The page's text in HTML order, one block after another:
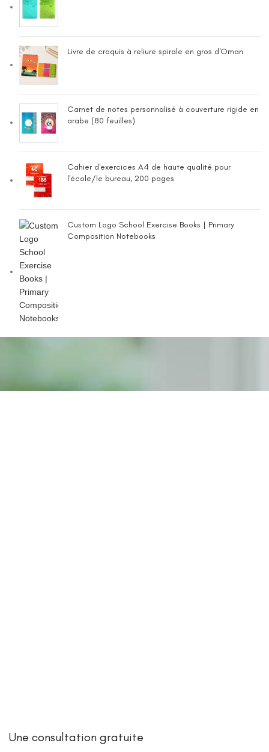
Livre de croquis à reliure spirale en gros d'Oman
Carnet de notes personnalisé à couverture rigide en
arabe (80 feuilles)
Cahier d'exercices A4 de haute qualité pour
l'école/le bureau, 200 pages
Custom Logo School Exercise Books | Primary
Composition Notebooks
Une consultation gratuite